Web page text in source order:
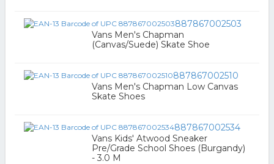
887867002503
Vans Men's Chapman
(Canvas/Suede) Skate Shoe
887867002510
Vans Men's Chapman Low Canvas
Skate Shoes
887867002534
Vans Kids' Atwood Sneaker
Pre/Grade School Shoes (Burgandy)
- 3.0 M